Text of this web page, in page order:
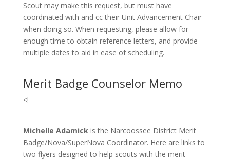
Scout may make this request, but must have
coordinated with and cc their Unit Advancement Chair
when doing so. When requesting, please allow for
enough time to obtain reference letters, and provide
multiple dates to aid in ease of scheduling.
Merit Badge Counselor Memo
<!–
Michelle Adamickis the Narcoossee District Merit
Badge/Nova/SuperNova Coordinator. Here are links to
two flyers designed to help scouts with the merit